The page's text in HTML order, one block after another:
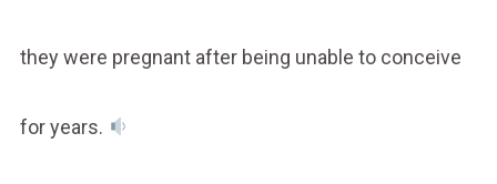
they were pregnant after being unable to conceive
for years.